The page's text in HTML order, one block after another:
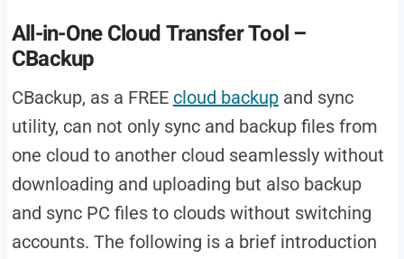
All-in-One Cloud Transfer Tool –
CBackup
CBackup, as a FREE cloud backupand sync
utility, can not only sync and backup files from
one cloud to another cloud seamlessly without
downloading and uploading but also backup
and sync PC files to clouds without switching
accounts. The following is a brief introduction